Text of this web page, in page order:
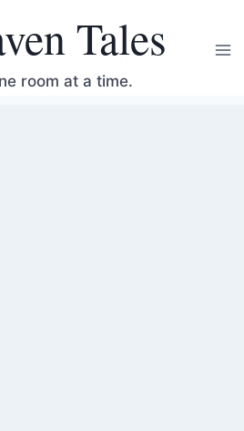
Tales
room at a time.